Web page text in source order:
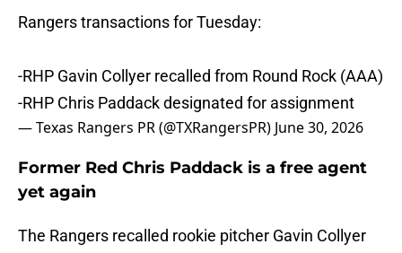
Rangers transactions for Tuesday:
-RHP Gavin Collyer recalled from Round Rock (AAA)
-RHP Chris Paddack designated for assignment
— Texas Rangers PR (@TXRangersPR) June 30, 2026
Former Red Chris Paddack is a free agent
yet again
The Rangers recalled rookie pitcher Gavin Collyer